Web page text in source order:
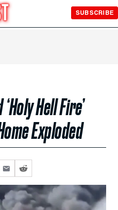
SUBSCRIBE
Hell Fire’
Exploded